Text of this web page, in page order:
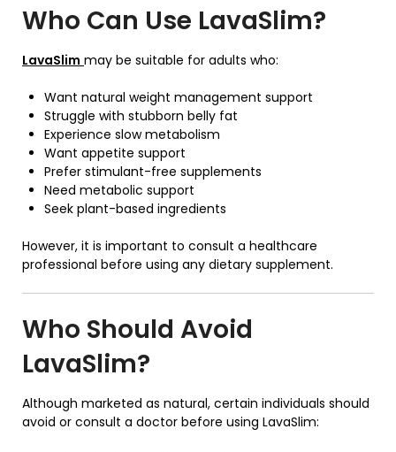
Who Can Use LavaSlim?
LavaSlim may be suitable for adults who:
Want natural weight management support
Struggle with stubborn belly fat
Experience slow metabolism
Want appetite support
Prefer stimulant-free supplements
Need metabolic support
Seek plant-based ingredients
However, it is important to consult a healthcare
professional before using any dietary supplement.
Who Should Avoid
LavaSlim?
Although marketed as natural, certain individuals should
avoid or consult a doctor before using LavaSlim: